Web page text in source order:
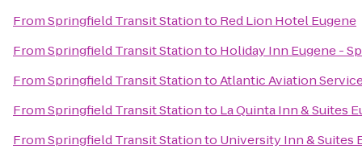
FromSpringfield Transit Stationto Red Lion Hotel Eugene
FromSpringfield Transit Stationto Holiday Inn Eugene -
FromSpringfield Transit StationtoAtlantic Aviation
FromSpringfield Transit Stationto La Quinta Inn & Suites
FromSpringfield Transit Stationto University Inn & Suites